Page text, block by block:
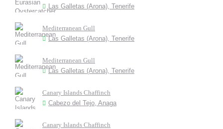
Las Galletas (Arona), Tenerife
Mediterranean Gull
Las Galletas (Arona), Tenerife
Mediterranean Gull
Las Galletas (Arona), Tenerife
Canary Islands Chaffinch
Cabezo del Tejo, Anaga
Canary Islands Chaffinch